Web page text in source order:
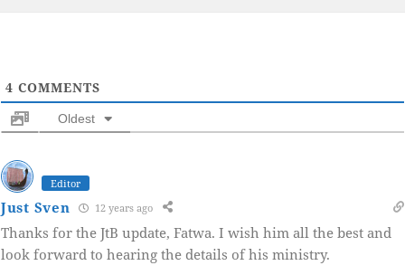
4 COMMENTS
Oldest
Editor
Just Sven 12 years ago
Thanks for the JtB update, Fatwa. I wish him all the best and
look forward to hearing the details of his ministry.